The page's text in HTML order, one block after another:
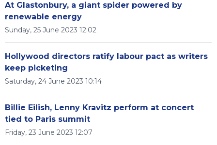
At Glastonbury, a giant spider powered by
renewable energy
Sunday, 25 June 2023 12:02
Hollywood directors ratify labour pact as writers
keep picketing
Saturday, 24 June 2023 10:14
Billie Eilish, Lenny Kravitz perform at concert
tied to Paris summit
Friday, 23 June 2023 12:07